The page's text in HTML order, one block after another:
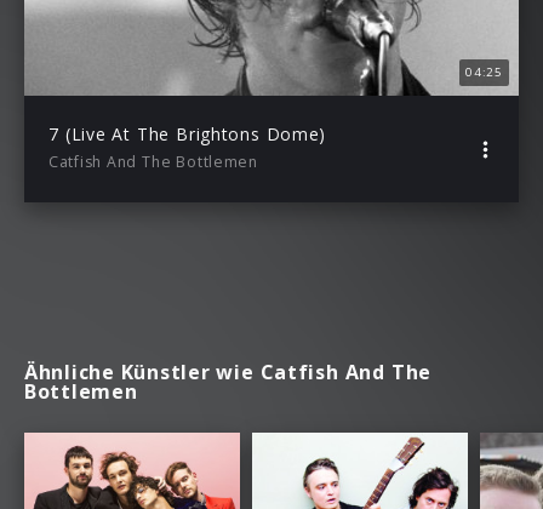
04:25
7 (Live At The Brightons Dome)
Catfish And The Bottlemen
Ähnliche Künstler wie Catfish And The
Bottlemen